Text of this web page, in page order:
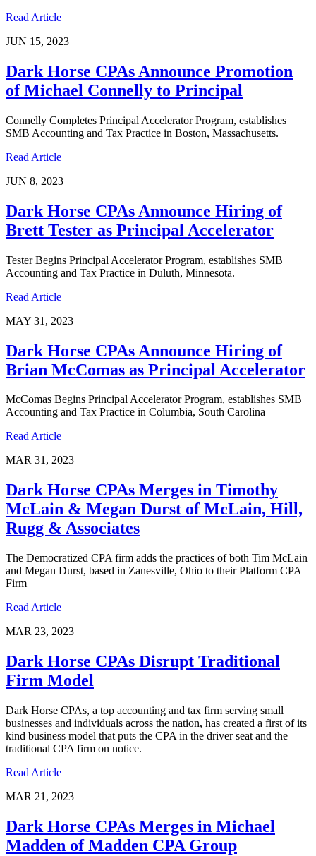
Read Article
JUN 15, 2023
Dark Horse CPAs Announce Promotion
of Michael Connelly to Principal
Connelly Completes Principal Accelerator Program, establishes
SMB Accounting and Tax Practice in Boston, Massachusetts.
Read Article
JUN 8, 2023
Dark Horse CPAs Announce Hiring of
Brett Tester as Principal Accelerator
Tester Begins Principal Accelerator Program, establishes SMB
Accounting and Tax Practice in Duluth, Minnesota.
Read Article
MAY 31, 2023
Dark Horse CPAs Announce Hiring of
Brian McComas as Principal Accelerator
McComas Begins Principal Accelerator Program, establishes SMB
Accounting and Tax Practice in Columbia, South Carolina
Read Article
MAR 31, 2023
Dark Horse CPAs Merges in Timothy
McLain & Megan Durst of McLain, Hill,
Rugg & Associates
The Democratized CPA firm adds the practices of both Tim McLain
and Megan Durst, based in Zanesville, Ohio to their Platform CPA
Firm
Read Article
MAR 23, 2023
Dark Horse CPAs Disrupt Traditional
Firm Model
Dark Horse CPAs, a top accounting and tax firm serving small
businesses and individuals across the nation, has created a first of its
kind business model that puts the CPA in the driver seat and the
traditional CPA firm on notice.
Read Article
MAR 21, 2023
Dark Horse CPAs Merges in Michael
Madden of Madden CPA Group